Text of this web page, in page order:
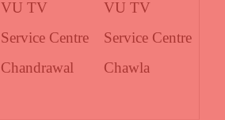
VU TV
Service Centre
Chandrawal
VU TV
Service Centre
Chawla